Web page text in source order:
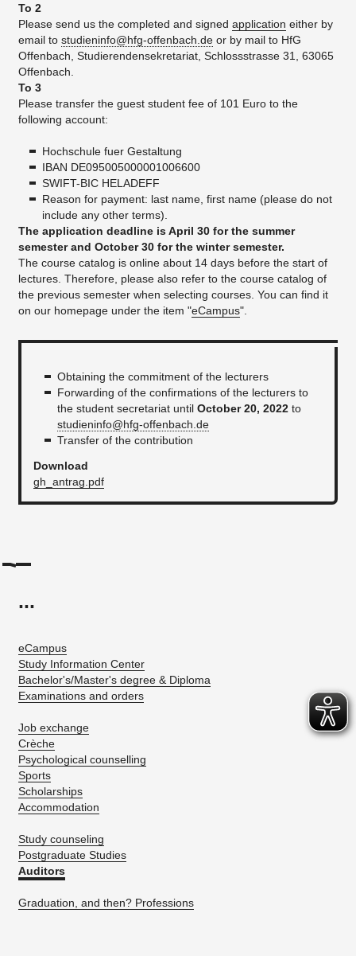
To 2
Please send us the completed and signed application either by
email to studieninfo@hfg-offenbach.de or by mail to HfG
Offenbach, Studierendensekretariat, Schlossstrasse 31, 63065
Offenbach.
To 3
Please transfer the guest student fee of 101 Euro to the
following account:
Hochschule fuer Gestaltung
IBAN DE095005000001006600
SWIFT-BIC HELADEFF
Reason for payment: last name, first name (please do not
include any other terms).
The application deadline is April 30 for the summer
semester and October 30 for the winter semester.
The course catalog is online about 14 days before the start of
lectures. Therefore, please also refer to the course catalog of
the previous semester when selecting courses. You can find it
on our homepage under the item "eCampus".
Obtaining the commitment of the lecturers
Forwarding of the confirmations of the lecturers to
the student secretariat until October 20, 2022 to
studieninfo@hfg-offenbach.de
Transfer of the contribution
Download
gh_antrag.pdf
...
eCampus
Study Information Center
Bachelor's/Master's degree & Diploma
Examinations and orders
Job exchange
Crèche
Psychological counselling
Sports
Scholarships
Accommodation
Study counseling
Postgraduate Studies
Auditors
Graduation, and then? Professions